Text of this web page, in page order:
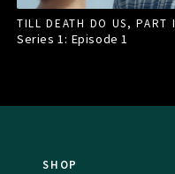
TILL DEATH DO US, PART I
Series 1: Episode1
SHOP